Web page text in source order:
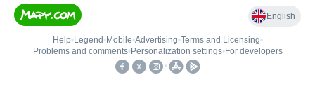
English
Help• Legend • Mobile•Advertising•Terms and Licensing•
Problems and comments• Personalization settings• For developers
•